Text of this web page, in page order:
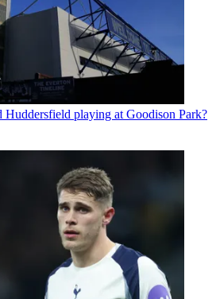
Huddersfield playing at Goodison Park?